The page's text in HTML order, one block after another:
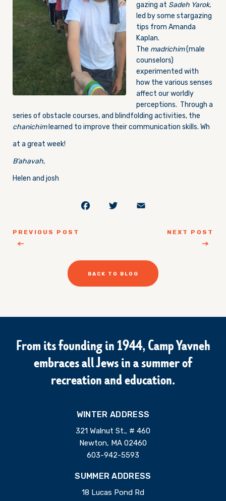
gazing at Sadeh Yarok,
led by some stargazing
tips from Amanda
Kaplan.
The madrichim(male
counselors)
experimented with
how the various senses
affect our worldly
perceptions. Through a
series of obstacle courses, and blindfolding activities, the
chanichimlearned to improve their communication skills. Wh
at a great week!
B’ahavah,
Helen and josh
PREVIOUS POST
Facebook
Twitter
NEXT POST
BACK TO BLOG
From its founding in 1944, Camp Yavneh
embraces all Jews in a summer of
recreation and education.
WINTER ADDRESS
321 Walnut St., # 460
Newton, MA 02460
603-942-5593
SUMMER ADDRESS
18 Lucas Pond Rd